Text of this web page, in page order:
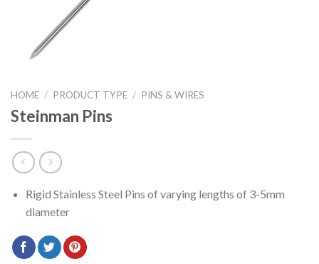
HOME / PRODUCT TYPE / PINS & WIRES
Steinman Pins
Rigid Stainless Steel Pins of varying lengths of 3-5mm
diameter